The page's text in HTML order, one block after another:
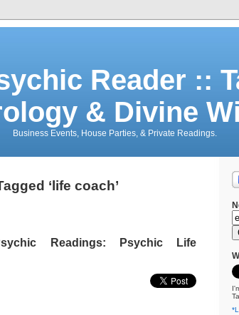
Reader ::
& Divine
Business Events, House Parties, & Private Readings.
‘life coach’
Readings: Psychic Life